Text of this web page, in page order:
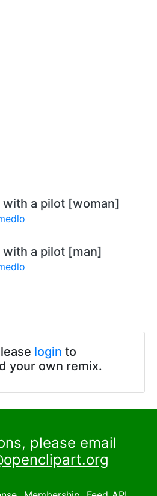
with a pilot [woman]
with a pilot [man]
login to
your own remix.
please email